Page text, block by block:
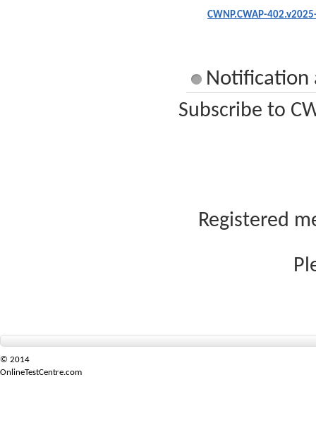
CWNP.CWAP-
Notification
Subscribe to
Registered
© 2014
OnlineTestCentre.com